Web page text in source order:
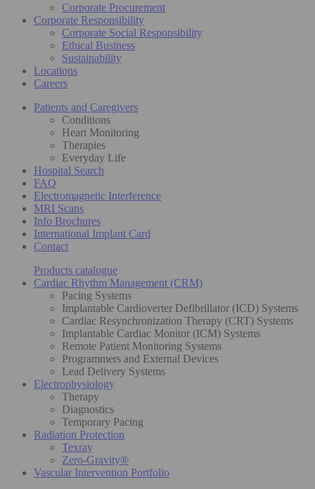
Corporate Procurement
Corporate Responsibility
Corporate Social Responsibility
Ethical Business
Sustainability
Locations
Careers
Patients and Caregivers
Conditions
Heart Monitoring
Therapies
Everyday Life
Hospital Search
FAQ
Electromagnetic Interference
MRI Scans
Info Brochures
International Implant Card
Contact
Products catalogue
Cardiac Rhythm Management (CRM)
Pacing Systems
Implantable Cardioverter Defibrillator (ICD) Systems
Cardiac Resynchronization Therapy (CRT) Systems
Implantable Cardiac Monitor (ICM) Systems
Remote Patient Monitoring Systems
Programmers and External Devices
Lead Delivery Systems
Electrophysiology
Therapy
Diagnostics
Temporary Pacing
Radiation Protection
Texray
Zero-Gravity®
Vascular Intervention Portfolio